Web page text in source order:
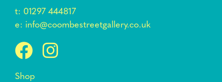
t: 01297 444817
e: info@coombestreetgallery.co.uk
Shop